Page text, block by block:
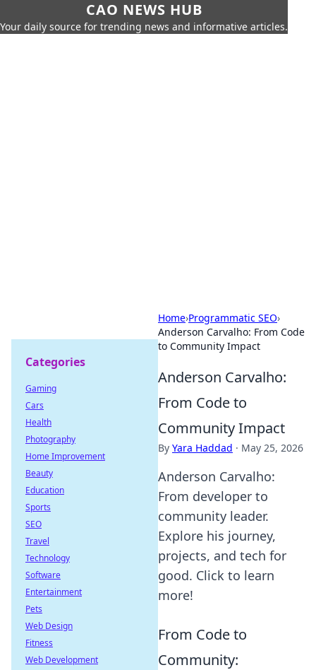
CAO NEWS HUB
Your daily source for trending news and informative articles.
Home›Programmatic SEO›
Anderson Carvalho: From Code
to Community Impact
Anderson Carvalho:
From Code to
Community Impact
By Yara Haddad · May 25, 2026
Anderson Carvalho:
From developer to
community leader.
Explore his journey,
projects, and tech for
good. Click to learn
more!
From Code to
Community:
Categories
Gaming
Cars
Health
Photography
Home Improvement
Beauty
Education
Sports
SEO
Travel
Technology
Software
Entertainment
Pets
Web Design
Fitness
Web Development